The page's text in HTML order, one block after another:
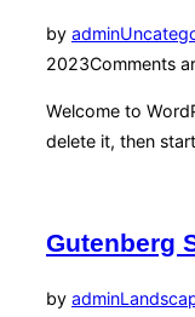
by admin
2023Comments
Welcome to
delete it, then
Gutenberg
by admin